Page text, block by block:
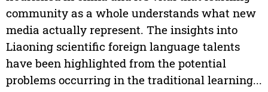
community as a whole understands what new
media actually represent. The insights into
Liaoning scientific foreign language talents
have been highlighted from the potential
problems occurring in the traditional learning...